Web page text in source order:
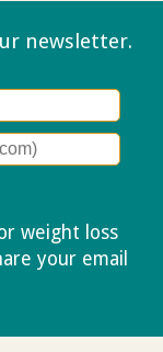
newsletter.
weight loss
your email